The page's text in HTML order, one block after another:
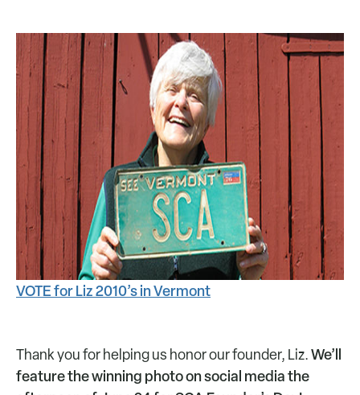
VOTE for Liz 2010’s in Vermont
Thank you for helping us honor our founder, Liz.We’ll
feature the winning photo on social media the